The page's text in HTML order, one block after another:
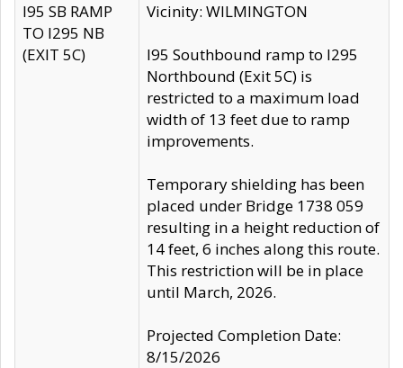
I95 SB RAMP
TO I295 NB
(EXIT 5C)
Vicinity: WILMINGTON
I95 Southbound ramp to I295
Northbound (Exit 5C) is
restricted to a maximum load
width of 13 feet due to ramp
improvements.
Temporary shielding has been
placed under Bridge 1738 059
resulting in a height reduction of
14 feet, 6 inches along this route.
This restriction will be in place
until March, 2026.
Projected Completion Date:
8/15/2026